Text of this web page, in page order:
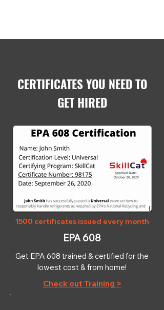
CERTIFICATES YOU NEED TO
GET HIRED
1500 certificates issued every month
EPA 608
Get EPA 608 trained & certified for the
lowest cost & from home!
Check out Training >